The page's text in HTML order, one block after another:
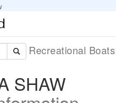
Recreational
SHAW